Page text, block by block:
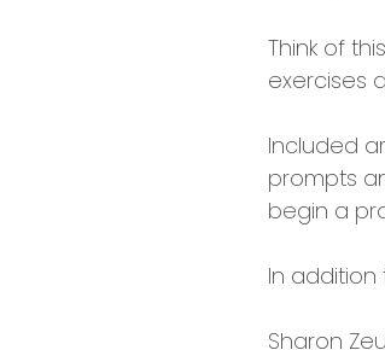
Think of
exercises
Included
prompts
begin a
In addition
Sharon